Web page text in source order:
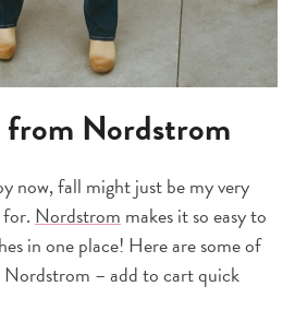
from Nordstrom
now, fall might just be my very
Nordstrom makes it so easy to
in one place! Here are some of
– add to cart quick